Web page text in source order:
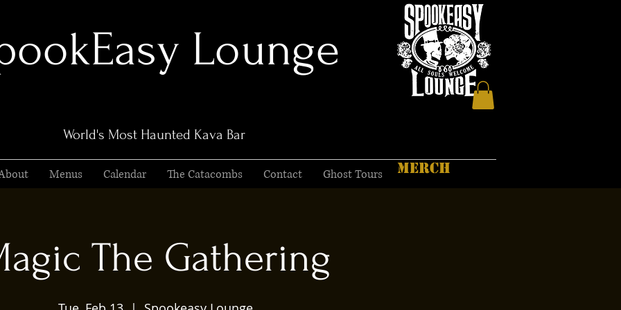
Lounge
World's Most Haunted Kava Bar
Menus Calendar The Catacombs Contact Ghost Tours MERCH
The Gathering